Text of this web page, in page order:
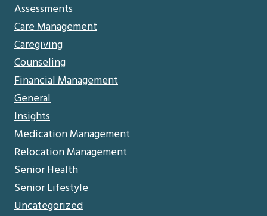
Assessments
Care Management
Caregiving
Counseling
Financial Management
General
Insights
Medication Management
Relocation Management
Senior Health
Senior Lifestyle
Uncategorized